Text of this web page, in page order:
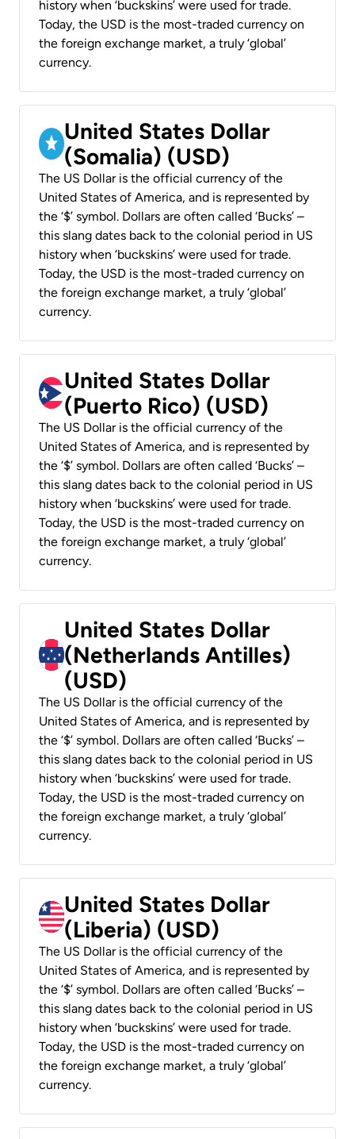
history when ‘buckskins’ were used for trade.
Today, the USD is the most-traded currency on
the foreign exchange market, a truly ‘global’
currency.
United States Dollar
(Somalia) (USD)
The US Dollar is the official currency of the
United States of America, and is represented by
the ‘$’ symbol. Dollars are often called ‘Bucks’ –
this slang dates back to the colonial period in US
history when ‘buckskins’ were used for trade.
Today, the USD is the most-traded currency on
the foreign exchange market, a truly ‘global’
currency.
United States Dollar
(Puerto Rico) (USD)
The US Dollar is the official currency of the
United States of America, and is represented by
the ‘$’ symbol. Dollars are often called ‘Bucks’ –
this slang dates back to the colonial period in US
history when ‘buckskins’ were used for trade.
Today, the USD is the most-traded currency on
the foreign exchange market, a truly ‘global’
currency.
United States Dollar
(Netherlands Antilles)
(USD)
The US Dollar is the official currency of the
United States of America, and is represented by
the ‘$’ symbol. Dollars are often called ‘Bucks’ –
this slang dates back to the colonial period in US
history when ‘buckskins’ were used for trade.
Today, the USD is the most-traded currency on
the foreign exchange market, a truly ‘global’
currency.
United States Dollar
(Liberia) (USD)
The US Dollar is the official currency of the
United States of America, and is represented by
the ‘$’ symbol. Dollars are often called ‘Bucks’ –
this slang dates back to the colonial period in US
history when ‘buckskins’ were used for trade.
Today, the USD is the most-traded currency on
the foreign exchange market, a truly ‘global’
currency.